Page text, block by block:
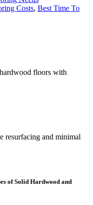
Costs, Best Time To
floors with
resurfacing and minimal
of Solid Hardwood and